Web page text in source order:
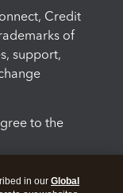
Credit
of
support,
to the
in our Global